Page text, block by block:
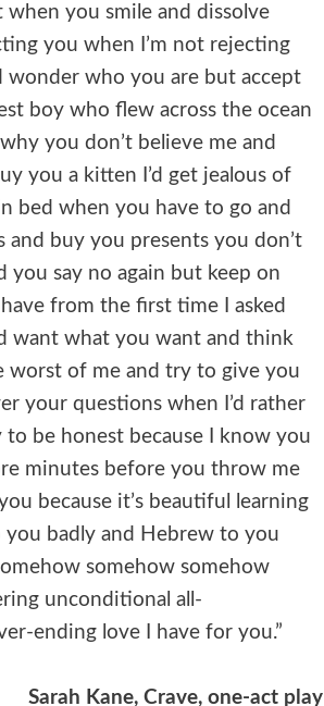
you smile and dissolve
you when I’m not rejecting
wonder who you are but accept
boy who flew across the ocean
you don’t believe me and
you a kitten I’d get jealous of
bed when you have to go and
buy you presents you don’t
you say no again but keep on
from the first time I asked
want what you want and think
worst of me and try to give you
your questions when I’d rather
be honest because I know you
minutes before you throw me
because it’s beautiful learning
badly and Hebrew to you
somehow somehow
unconditional all-
ending love I have for you.”
Sarah Kane, Crave, one-act play